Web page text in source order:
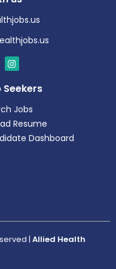
Seekers
Jobs
Resume
Dashboard
| Allied Health